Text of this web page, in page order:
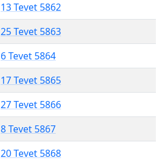
13 Tevet 5862
25 Tevet 5863
6 Tevet 5864
17 Tevet 5865
27 Tevet 5866
8 Tevet 5867
20 Tevet 5868